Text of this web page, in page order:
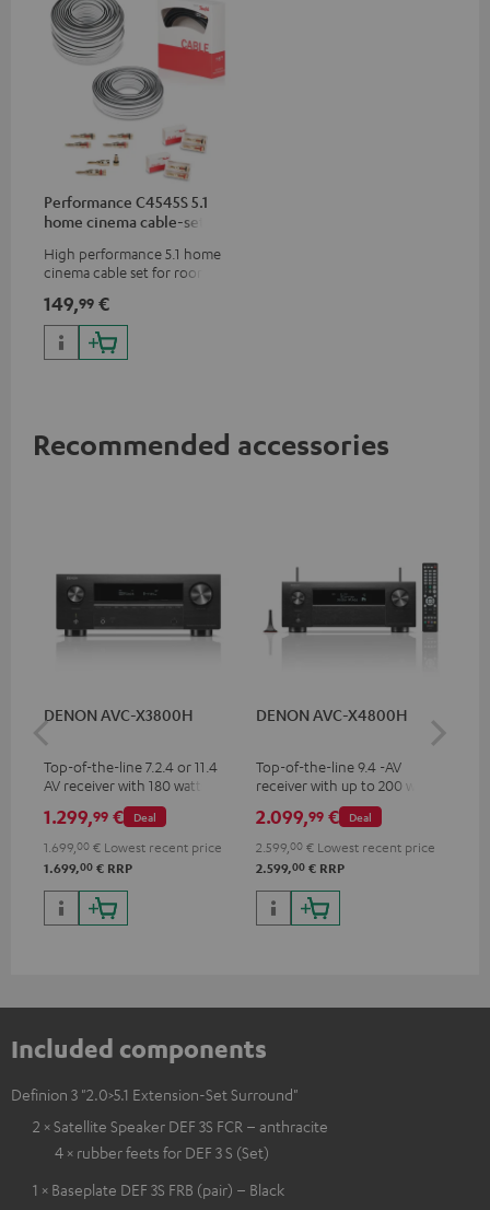
Performance C4545S 5.1
home cinema cable-set 30
High performance 5.1 home
cinema cable set for rooms up
149,99 €
Recommended accessories
DENON AVC-X3800H
Top-of-the-line 7.2.4 or 11.4
AV receiver with 180 watts of
output power per channel
Deal
1.299,99 €
1.699, 00 € Lowest recent price
1.699,00 € RRP
DENON AVC-X4800H
Top-of-the-line 9.4 -AV
receiver with up to 200 watts
output power per channel,
supports 11.4-channel
processing
Deal
2.099,99 €
2.599, 00 € Lowest recent price
2.599,00 € RRP
Included components
Definion 3 "2.0>5.1 Extension-Set Surround"
2 × Satellite Speaker DEF 3S FCR – anthracite
4 × rubber feets for DEF 3 S (Set)
1 × Baseplate DEF 3S FRB (pair) – Black